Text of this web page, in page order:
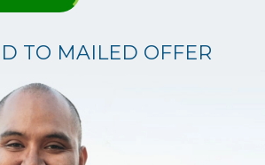
TO MAILED OFFER